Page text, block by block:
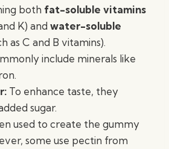
both fat-soluble vitamins
K) and water-soluble
as C and B vitamins).
include minerals like
To enhance taste, they
sugar.
used to create the gummy
some use pectin from